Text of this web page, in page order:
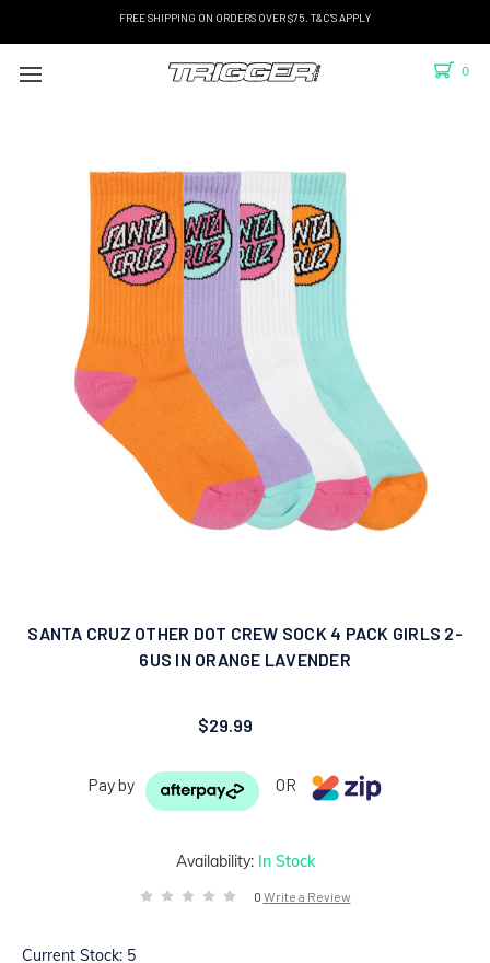
FREE SHIPPING ON ORDERS OVER $75. T&C'S APPLY
0
Availability: In Stock
0 Write a Review
SANTA CRUZ OTHER DOT CREW SOCK 4 PACK GIRLS 2-
6US IN ORANGE LAVENDER
$29.99
Pay by OR
Current Stock: 5